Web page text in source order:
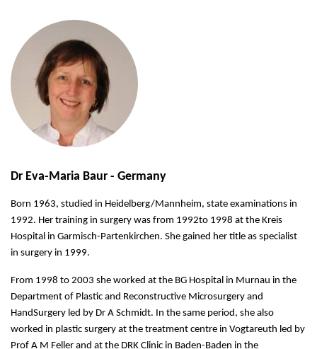
Dr Eva-Maria Baur - Germany
Born 1963, studied in Heidelberg/Mannheim, state examinations in
1992. Her training in surgery was from 1992to 1998 at the Kreis
Hospital in Garmisch-Partenkirchen. She gained her title as specialist
in surgery in 1999.
From 1998 to 2003 she worked at the BG Hospital in Murnau in the
Department of Plastic and Reconstructive Microsurgery and
HandSurgery led by Dr A Schmidt. In the same period, she also
worked in plastic surgery at the treatment centre in Vogtareuth led by
Prof A M Feller and at the DRK Clinic in Baden-Baden in the